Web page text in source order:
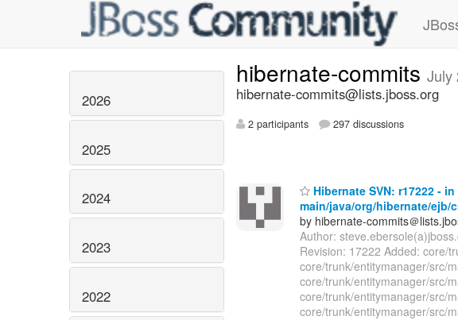
2026
2025
2024
2023
2022
hibernate-commits July
hibernate-commits@lists.jboss.org
2 participants 297 discussions
Hibernate SVN: r17222 -
main/java/org/hibernate/ejb/
by hibernate-commits＠
Author:
Revision: 17222 Added: core/
core/trunk/entitymanager/src/
core/trunk/entitymanager/src/
core/trunk/entitymanager/src/
core/trunk/entitymanager/src/